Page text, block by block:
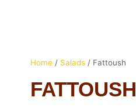
Home / Salads / Fattoush
FATTOUSH